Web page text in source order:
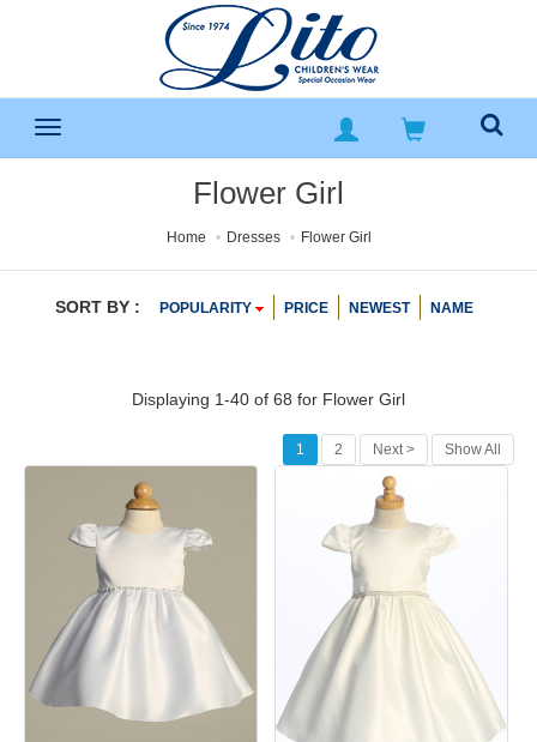
Flower Girl
Home Dresses Flower Girl
SORT BY : POPULARITY PRICE NEWEST NAME
Displaying 1-40 of 68 for Flower Girl
1 2 Next > Show All